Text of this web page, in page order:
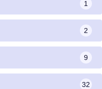
1
2
9
32